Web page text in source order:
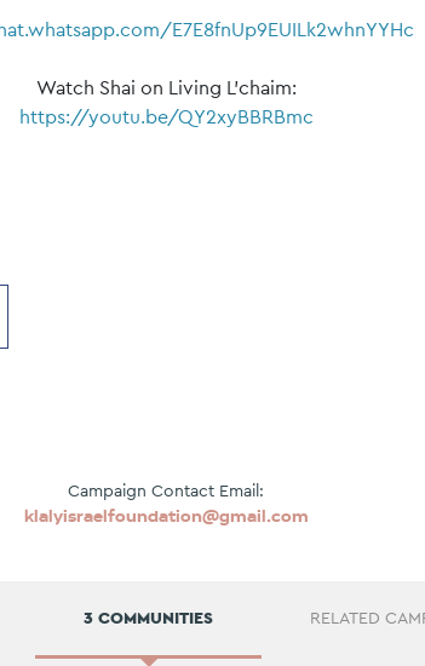
E7E8fnUp9EUILk2whnYYHc
Watch Shai on Living L’chaim:
https://youtu.be/QY2xyBBRBmc
Campaign Contact Email:
klalyisraelfoundation@gmail.com
3 COMMUNITIES RELATED